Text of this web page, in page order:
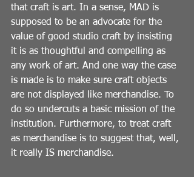
that craft is art. In a sense, MAD is
supposed to be an advocate for the
value of good studio craft by insisting
it is as thoughtful and compelling as
any work of art. And one way the case
is made is to make sure craft objects
are not displayed like merchandise. To
do so undercuts a basic mission of the
institution. Furthermore, to treat craft
as merchandise is to suggest that, well,
it really IS merchandise.